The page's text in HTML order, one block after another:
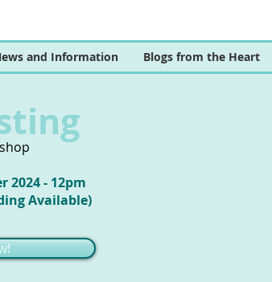
and Information Blogs from the Heart
2024 - 12pm
Available)